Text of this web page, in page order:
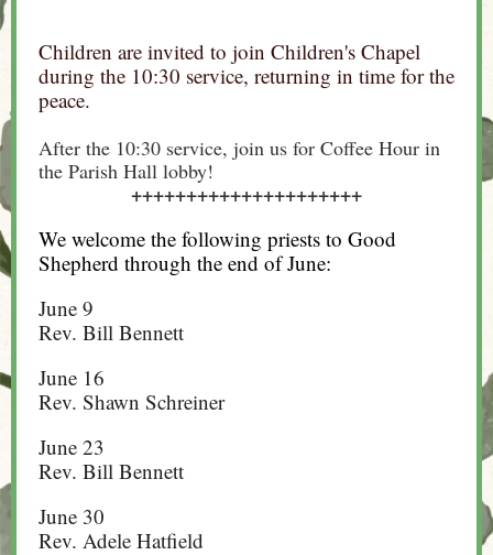
Children are invited to join Children's Chapel
during the 10:30 service, returning in time for the
peace.
After the 10:30 service, join us for Coffee Hour in
the Parish Hall lobby!
+++++++++++++++++++++
We welcome the following priests to Good
Shepherd through the end of June:
June 9
Rev. Bill Bennett
June 16
Rev. Shawn Schreiner
June 23
Rev. Bill Bennett
June 30
Rev. Adele Hatfield